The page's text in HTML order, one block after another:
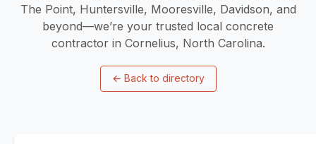
The Point, Huntersville, Mooresville, Davidson, and
beyond—we’re your trusted local concrete
contractor in Cornelius, North Carolina.
← Back to directory